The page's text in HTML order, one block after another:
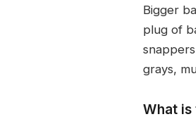
Bigger
plug of
grays,
What